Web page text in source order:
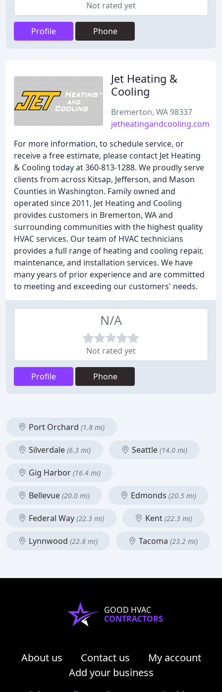
Not rated yet
Profile Phone
Jet Heating &
Cooling
Bremerton, WA 98337
jetheatingandcooling.com
For more information, to schedule service, or
receive a free estimate, please contact Jet Heating
& Cooling today at 360-813-1288. We proudly serve
clients from across Kitsap, Jefferson, and Mason
Counties in Washington. Family owned and
operated since 2011, Jet Heating and Cooling
provides customers in Bremerton, WA and
surrounding communities with the highest quality
HVAC services. Our team of HVAC technicians
provides a full range of heating and cooling repair,
maintenance, and installation services. We have
many years of prior experience and are committed
to meeting and exceeding our customers' needs.
N/A
Not rated yet
Profile Phone
Port Orchard (1.8 mi)
Silverdale (6.3 mi) Seattle (14.0 mi)
Gig Harbor (16.4 mi)
Bellevue (20.0 mi) Edmonds (20.5 mi)
Federal Way (22.3 mi) Kent (22.3 mi)
Lynnwood (22.8 mi) Tacoma (23.2 mi)
GOOD HVAC
CONTRACTORS
About us Contact us
My account
Add your business